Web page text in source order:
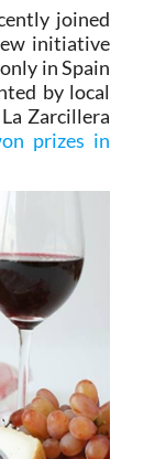
joined
initiative
in Spain
by local
Zarcillera
prizes in